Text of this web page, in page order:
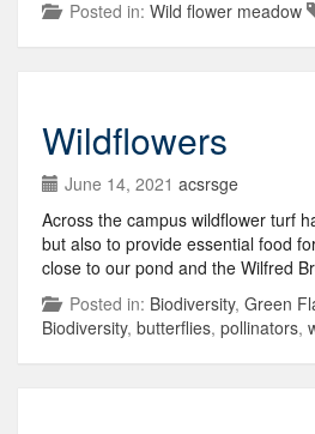
Posted in: Wild flower meadow
Wildflowers
June 14, 2021 acsrsge
Across the campus wildflower turf
but also to provide essential food
close to our pond and the Wilfred
Posted in: Biodiversity, Green
Biodiversity, butterflies, pollinators,